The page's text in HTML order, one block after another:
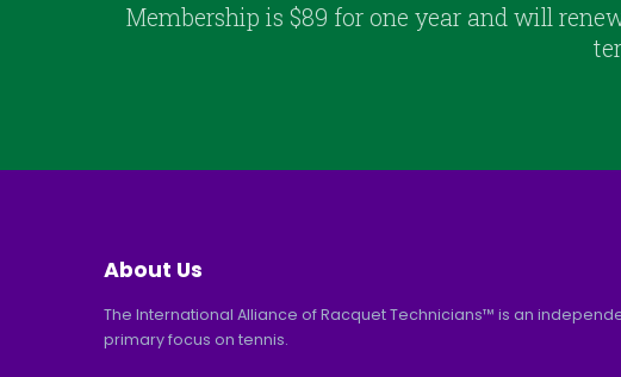
Membership is $89 for one year and will
About Us
The International Alliance of Racquet Technicians™ is an
primary focus on tennis.